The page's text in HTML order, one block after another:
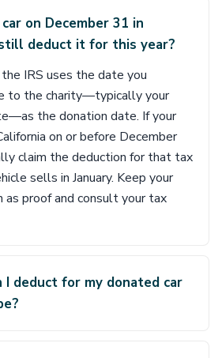
on December 31 in
deduct it for this year?
IRS uses the date you
to the charity—typically your
the donation date. If your
on or before December
claim the deduction for that tax
sells in January. Keep your
as proof and consult your tax
I deduct for my donated car